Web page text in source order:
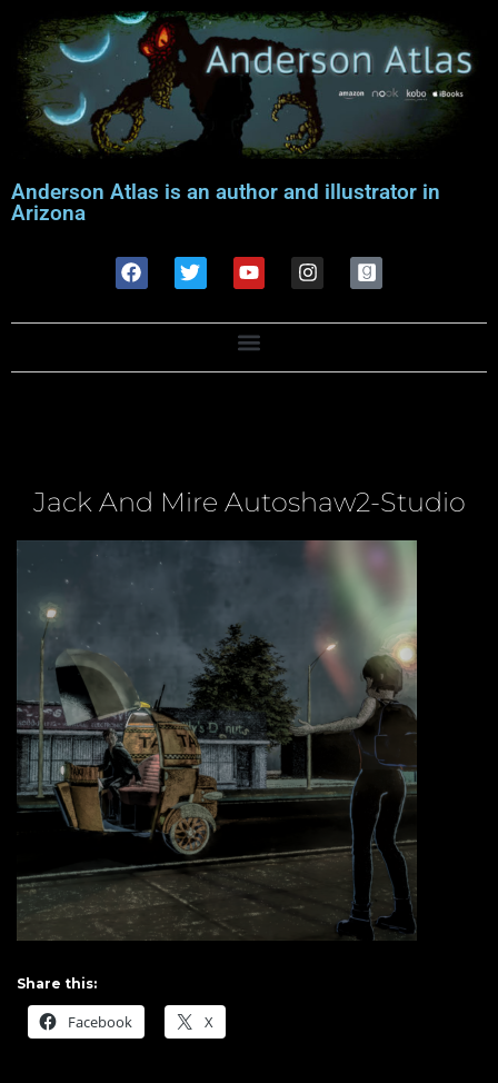
Anderson Atlas is an author and illustrator in
Arizona
Jack And Mire Autoshaw2-Studio
Share this:
Facebook X